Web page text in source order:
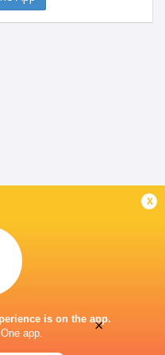
x
is on the app.
app.
×